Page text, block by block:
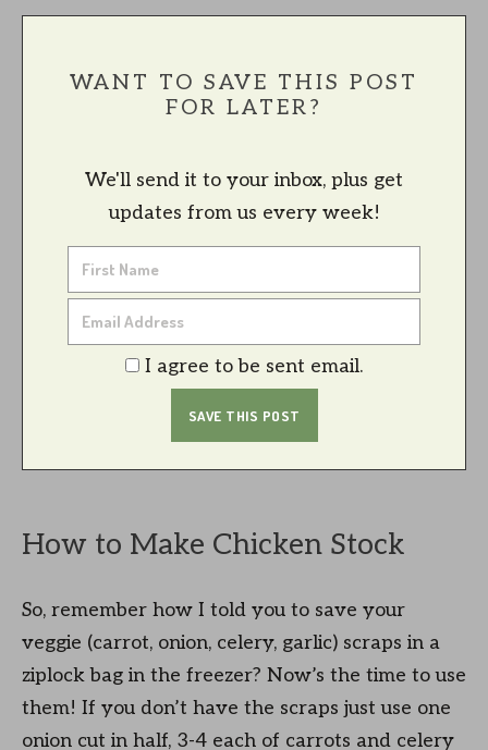
WANT TO SAVE THIS POST
FOR LATER?
We'll send it to your inbox, plus get
updates from us every week!
I agree to be sent email.
How to Make Chicken Stock
So, remember how I told you to save your
veggie (carrot, onion, celery, garlic) scraps in a
ziplock bag in the freezer? Now’s the time to use
them! If you don’t have the scraps just use one
onion cut in half, 3-4 each of carrots and celery